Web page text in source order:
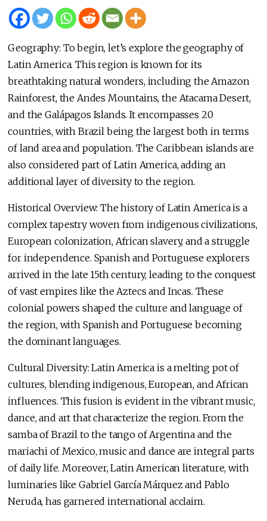
Geography: To begin, let’s explore the geography of
Latin America. This region is known for its
breathtaking natural wonders, including the Amazon
Rainforest, the Andes Mountains, the Atacama Desert,
and the Galápagos Islands. It encompasses 20
countries, with Brazil being the largest both in terms
of land area and population. The Caribbean islands are
also considered part of Latin America, adding an
additional layer of diversity to the region.
Historical Overview: The history of Latin America is a
complex tapestry woven from indigenous civilizations,
European colonization, African slavery, and a struggle
for independence. Spanish and Portuguese explorers
arrived in the late 15th century, leading to the conquest
of vast empires like the Aztecs and Incas. These
colonial powers shaped the culture and language of
the region, with Spanish and Portuguese becoming
the dominant languages.
Cultural Diversity: Latin America is a melting pot of
cultures, blending indigenous, European, and African
influences. This fusion is evident in the vibrant music,
dance, and art that characterize the region. From the
samba of Brazil to the tango of Argentina and the
mariachi of Mexico, music and dance are integral parts
of daily life. Moreover, Latin American literature, with
luminaries like Gabriel García Márquez and Pablo
Neruda, has garnered international acclaim.